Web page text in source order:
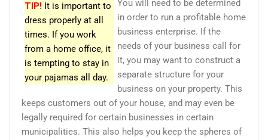
TIP! It is important to
dress properly at all
times. If you work
from a home office, it
is tempting to stay in
your pajamas all day.
You will need to be determined
in order to run a profitable home
business enterprise. If the
needs of your business call for
it, you may want to construct a
separate structure for your
business on your property. This
keeps customers out of your house, and may even be
legally required for certain businesses in certain
municipalities. This also helps you keep the spheres of